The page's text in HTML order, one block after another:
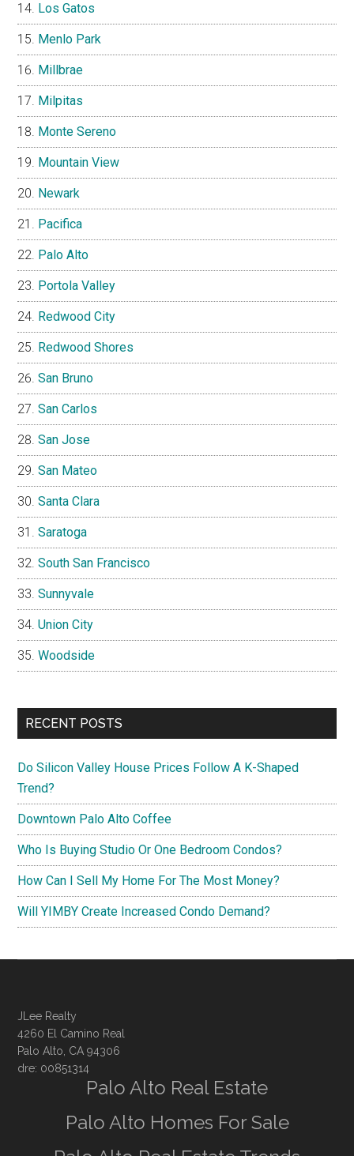
Los Gatos
Menlo Park
Millbrae
Milpitas
Monte Sereno
Mountain View
Newark
Pacifica
Palo Alto
Portola Valley
Redwood City
Redwood Shores
San Bruno
San Carlos
San Jose
San Mateo
Santa Clara
Saratoga
South San Francisco
Sunnyvale
Union City
Woodside
RECENT POSTS
Do Silicon Valley House Prices Follow A K-Shaped
Trend?
Downtown Palo Alto Coffee
Who Is Buying Studio Or One Bedroom Condos?
How Can I Sell My Home For The Most Money?
Will YIMBY Create Increased Condo Demand?
JLee Realty
4260 El Camino Real
Palo Alto, CA 94306
dre: 00851314
Palo Alto Real Estate
Palo Alto Homes For Sale